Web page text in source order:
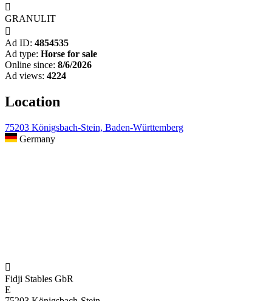

GRANULIT

Ad ID: 4854535
Ad type: Horse for sale
Online since: 8/6/2026
Ad views: 4224
Location
75203 Königsbach-Stein, Baden-Württemberg
Germany

Fidji Stables GbR
E